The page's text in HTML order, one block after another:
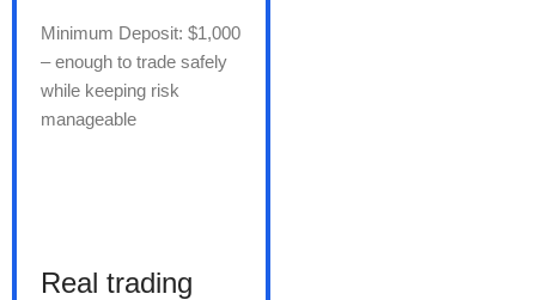
Minimum Deposit: $1,000
– enough to trade safely
while keeping risk
manageable
Real trading